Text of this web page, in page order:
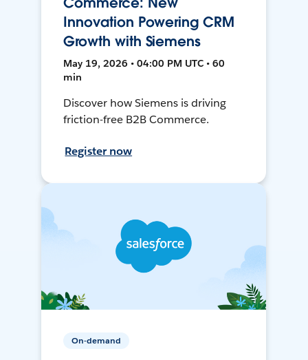
Innovation Powering CRM
Growth with Siemens
May 19, 2026 • 04:00 PM UTC • 60
min
Discover how Siemens is driving
friction-free B2B Commerce.
Register now
On-demand